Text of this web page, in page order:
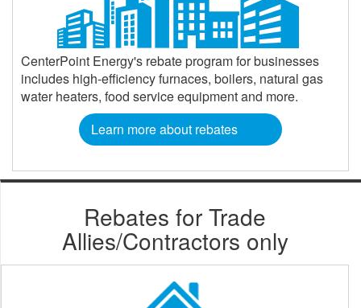
CenterPoint Energy's rebate program for businesses
includes high-efficiency furnaces, boilers, natural gas
water heaters, food service equipment and more.
Learn more about rebates
Rebates for Trade
Allies/Contractors only